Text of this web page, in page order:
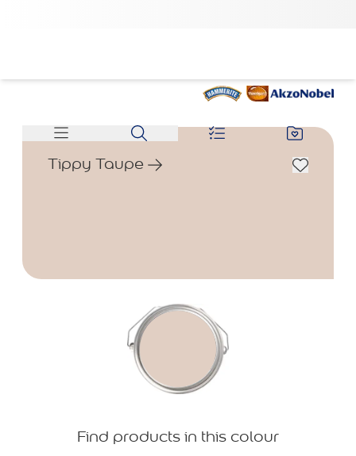
Tippy Taupe
Find products in this colour